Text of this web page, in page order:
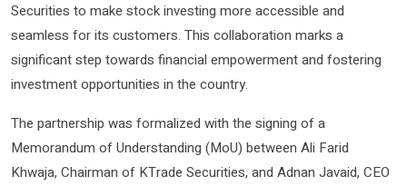
Securities to make stock investing more accessible and
seamless for its customers. This collaboration marks a
significant step towards financial empowerment and fostering
investment opportunities in the country.
The partnership was formalized with the signing of a
Memorandum of Understanding (MoU) between Ali Farid
Khwaja, Chairman of KTrade Securities, and Adnan Javaid, CEO